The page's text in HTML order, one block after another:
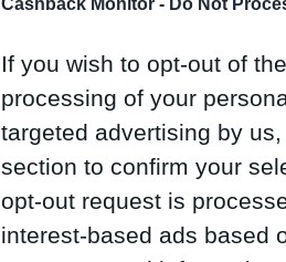
Cashback Monitor - Do Not
If you wish to opt-out of
processing of your
targeted advertising by
section to confirm your
opt-out request is
interest-based ads based